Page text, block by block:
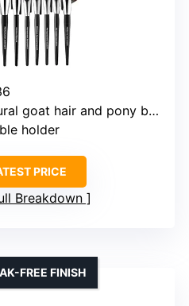
goat hair and pony bristles
holder
PRICE
Breakdown
FREE FINISH